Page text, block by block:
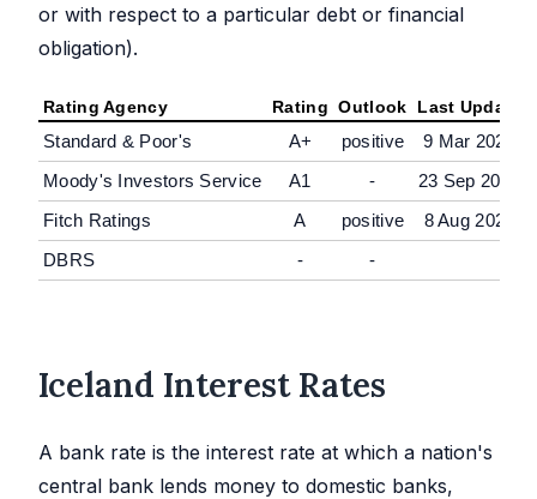
or with respect to a particular debt or financial
obligation).
Rating Agency Rating Outlook Last Update
Standard & Poor's A+ positive 9 Mar 2026
Moody's Investors Service
A1 -
23 Sep 2024
Fitch Ratings
A positive 8 Aug 2025
DBRS
- -
Iceland Interest Rates
A bank rate is the interest rate at which a nation's
central bank lends money to domestic banks,